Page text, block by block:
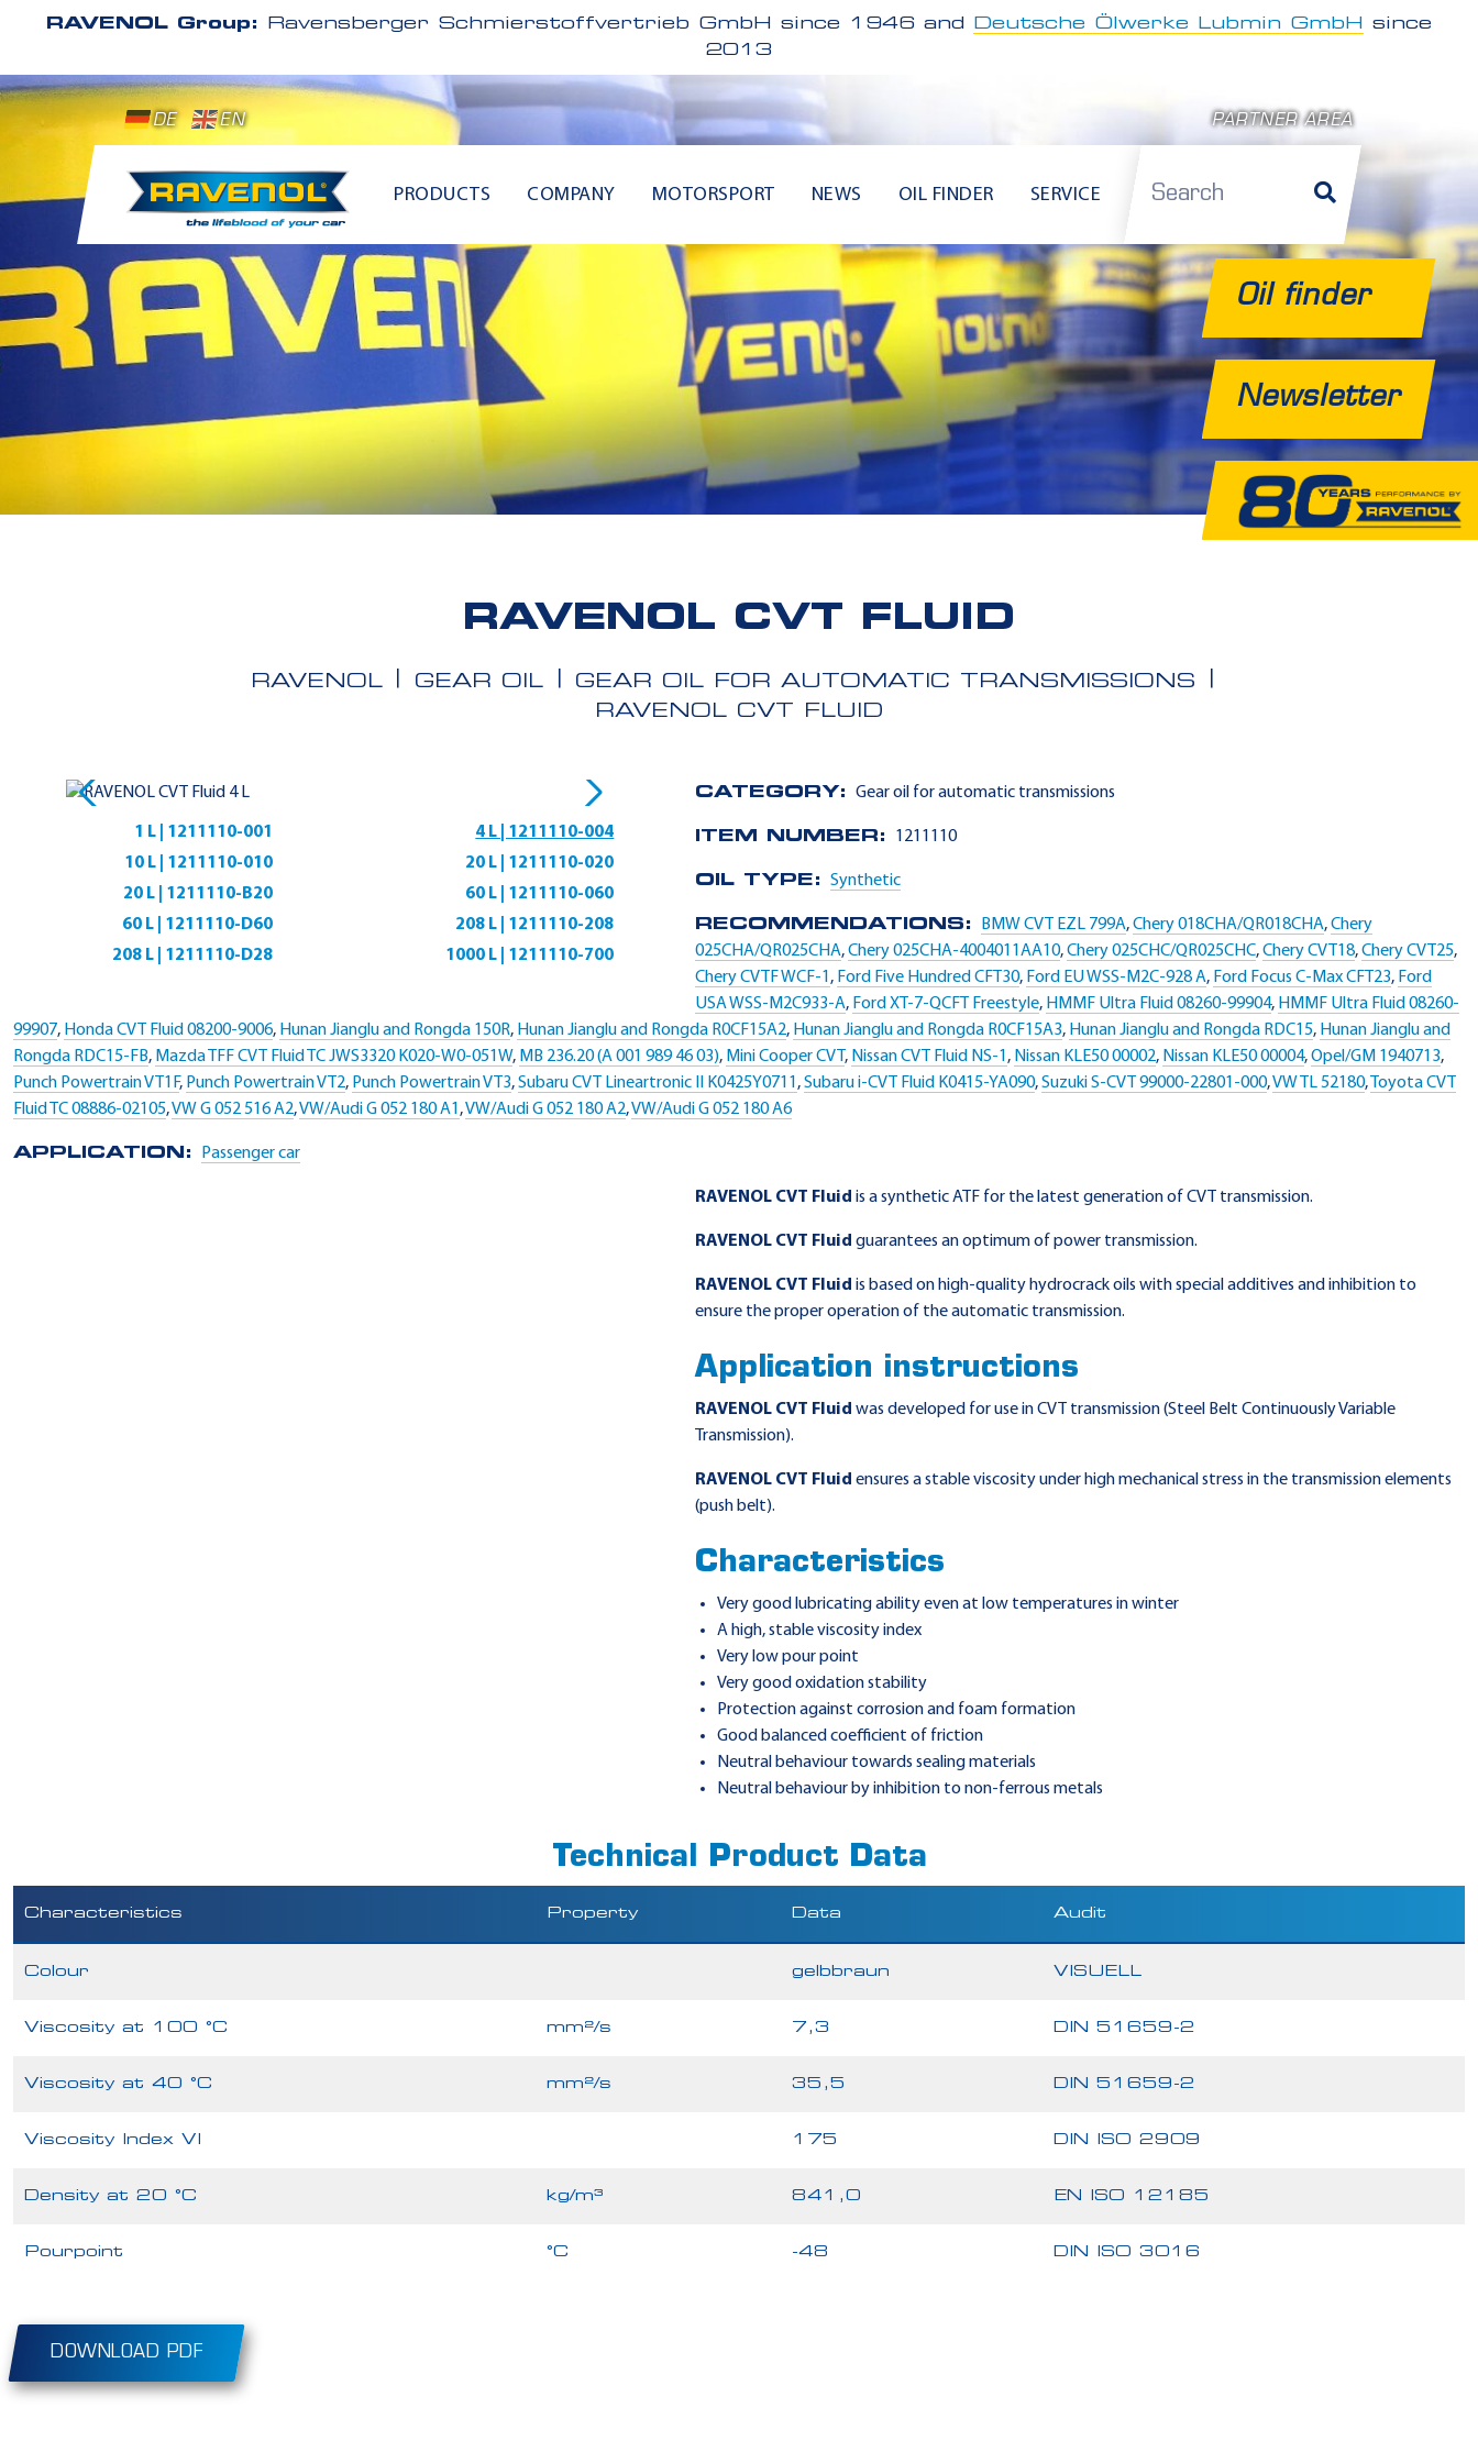
RAVENOL Group: Ravensberger Schmierstoffvertrieb GmbH since 1946 and Deutsche Ölwerke Lubmin GmbH
since
2013
DE EN PARTNER AREA
PRODUCTS COMPANY MOTORSPORT NEWS OIL FINDER SERVICE Search
Oil finder
Newsletter
RAVENOL CVT FLUID
RAVENOL GEAR OIL
GEAR OIL FOR AUTOMATIC TRANSMISSIONS
RAVENOL CVT FLUID
1 L | 1211110-001
4 L | 1211110-004
10 L | 1211110-010
20 L | 1211110-020
20 L | 1211110-B20
60 L | 1211110-060
60 L | 1211110-D60
208 L | 1211110-208
208 L | 1211110-D28
1000 L | 1211110-700
CATEGORY:Gear oil for automatic transmissions
ITEM NUMBER: 1211110
OIL TYPE:Synthetic
RECOMMENDATIONS: BMW CVT EZL 799A,Chery 018CHA/QR018CHA,Chery
025CHA/QR025CHA,Chery 025CHA-4004011AA10,Chery 025CHC/QR025CHC,Chery CVT18,Chery CVT25,
Chery CVTF WCF-1 , Ford Five Hundred CFT30, Ford EU WSS-M2C-928 A, Ford Focus C-Max CFT23, Ford
USA WSS-M2C933-A, Ford XT-7-QCFT Freestyle, HMMF Ultra Fluid 08260-99904, HMMF Ultra Fluid 08260-
99907, Honda CVT Fluid 08200-9006, Hunan Jianglu and Rongda 150R, Hunan Jianglu and Rongda R0CF15A2, Hunan Jianglu and Rongda R0CF15A3, Hunan Jianglu and Rongda RDC15, Hunan Jianglu and
Rongda RDC15-FB, Mazda TFF CVT Fluid TC JWS3320 K020-W0-051W, MB 236.20 (A 001 989 46 03), Mini Cooper CVT , Nissan CVT Fluid NS-1 , Nissan KLE50 00002, Nissan KLE50 00004,Opel/GM 1940713,
Punch Powertrain VT1F, Punch Powertrain VT2, Punch Powertrain VT3,Subaru CVT Lineartronic II K0425Y0711 ,Subaru i-CVT Fluid K0415-YA090,Suzuki S-CVT 99000-22801-000,VW TL 52180, Toyota CVT
Fluid TC 08886-02105,VW G 052 516 A2,VW/Audi G 052 180 A1 ,VW/Audi G 052 180 A2,VW/Audi G 052 180 A6
APPLICATION: Passenger car
RAVENOL CVT Fluid is a synthetic ATF for the latest generation of CVT transmission.
RAVENOL CVT Fluid guarantees an optimum of power transmission.
RAVENOL CVT Fluid is based on high-quality hydrocrack oils with special additives and inhibition to
ensure the proper operation of the automatic transmission.
Application instructions
RAVENOL CVT Fluid was developed for use in CVT transmission (Steel Belt Continuously Variable
Transmission).
RAVENOL CVT Fluid ensures a stable viscosity under high mechanical stress in the transmission elements
(push belt).
Characteristics
Very good lubricating ability even at low temperatures in winter
A high, stable viscosity index
Very low pour point
Very good oxidation stability
Protection against corrosion and foam formation
Good balanced coefficient of friction
Neutral behaviour towards sealing materials
Neutral behaviour by inhibition to non-ferrous metals
Technical Product Data
Characteristics Property Data Audit
Colour gelbbraun VISUELL
Viscosity at 100 °C mm²/s 7,3 DIN 51659-2
Viscosity at 40 °C mm²/s 35,5 DIN 51659-2
Viscosity Index VI 175 DIN ISO 2909
Density at 20 °C kg/m³ 841,0 EN ISO 12185
Pourpoint °C -48 DIN ISO 3016
DOWNLOAD PDF